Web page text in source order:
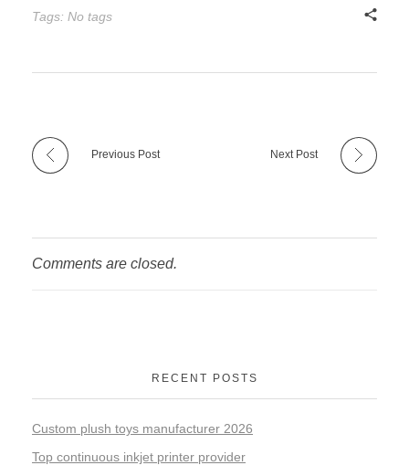
Tags: No tags
Previous Post Next Post
Comments are closed.
RECENT POSTS
Custom plush toys manufacturer 2026
Top continuous inkjet printer provider